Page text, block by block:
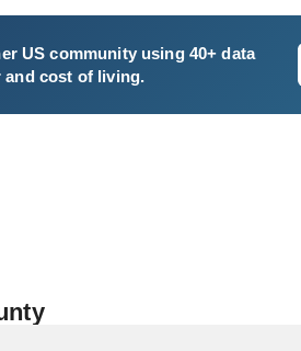
US community using 40+ data
cost of living.